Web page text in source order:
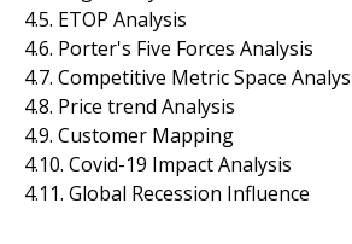
4.5. ETOP Analysis
4.6. Porter's Five Forces Analysis
4.7. Competitive Metric Space
4.8. Price trend Analysis
4.9. Customer Mapping
4.10. Covid-19 Impact Analysis
4.11. Global Recession Influence